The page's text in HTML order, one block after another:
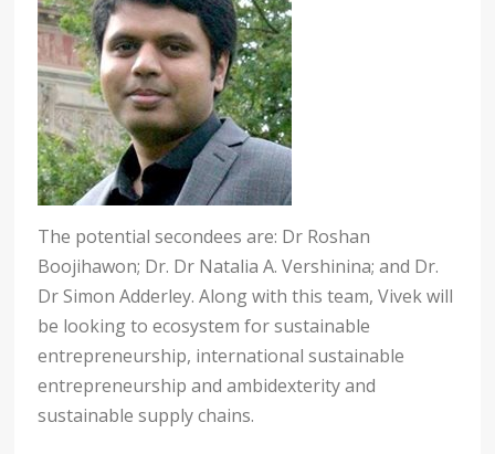
The potential secondees are: Dr Roshan
Boojihawon; Dr. Dr Natalia A. Vershinina; and Dr.
Dr Simon Adderley. Along with this team, Vivek will
be looking to ecosystem for sustainable
entrepreneurship, international sustainable
entrepreneurship and ambidexterity and
sustainable supply chains.